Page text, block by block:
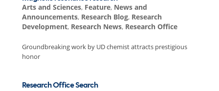
Arts and Sciences, Feature, News and
Announcements, Research Blog, Research
Development, Research News, Research Office
Groundbreaking work by UD chemist attracts prestigious
honor
Research Office Search